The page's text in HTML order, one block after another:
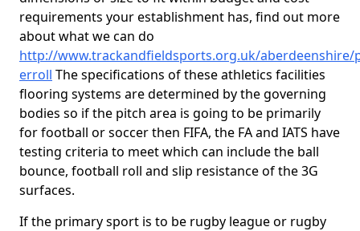
requirements your establishment has, find out more
about what we can do
http://www.trackandfieldsports.org.uk/aberdeenshire/
erroll The specifications of these athletics facilities
flooring systems are determined by the governing
bodies so if the pitch area is going to be primarily
for football or soccer then FIFA, the FA and IATS have
testing criteria to meet which can include the ball
bounce, football roll and slip resistance of the 3G
surfaces.
If the primary sport is to be rugby league or rugby